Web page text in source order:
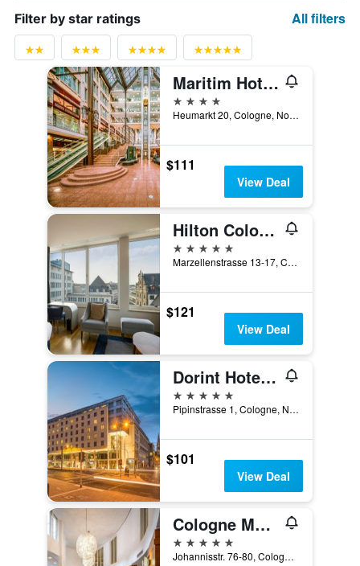
Filter by star ratings All filters
Maritim Hotel Köln
4 stars
Heumarkt 20, Cologne, North Rhine-Westphalia, Germany
$111
View Deal
Hilton Cologne
5 stars
Marzellenstrasse 13-17, Cologne, North Rhine-Westphalia, Germany
$121
View Deal
Dorint Hotel am Heumarkt Köln
5 stars
Pipinstrasse 1, Cologne, North Rhine-Westphalia, Germany
$101
View Deal
Cologne Marriott Hotel
5 stars
Johannisstr. 76-80, Cologne, North Rhine-Westphalia, Germany